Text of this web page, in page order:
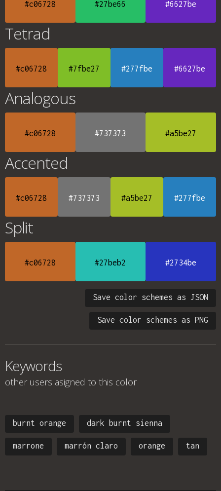
#c06728 #27be66 #6627be
Tetrad
#c06728 #7fbe27 #277fbe #6627be
Analogous
#c06728 #737373 #a5be27
Accented
#c06728 #737373 #a5be27 #277fbe
Split
#c06728 #27beb2 #2734be
Save color schemes as JSON
Save color schemes as PNG
Keywords
other users asigned to this color
burnt orange dark burnt sienna
marrone marrón claro orange tan